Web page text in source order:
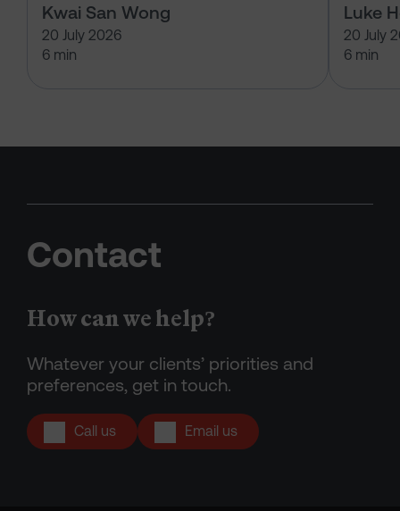
Kwai San Wong
20 July 2026
6 min
Luke
20 July
6 min
Contact
How can we help?
Whatever your clients’ priorities and
preferences, get in touch.
Call us Email us